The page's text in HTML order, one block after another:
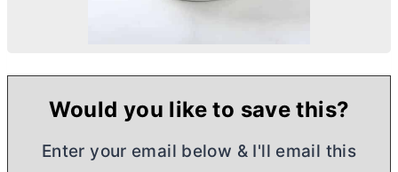
Would you like to save this?
Enter your email below & I'll email this